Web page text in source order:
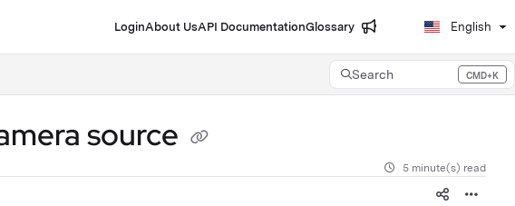
LoginAbout UsAPI DocumentationGlossary English
Search CMD+K
Press CMD+K to open search
source
5 minute(s) read